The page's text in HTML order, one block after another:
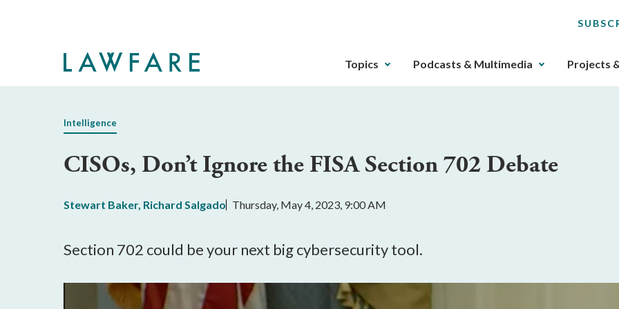
The
gotten
the
key.
that
Topics Podcasts & Multimedia Projects
Intelligence
CISOs, Don’t Ignore the FISA Section 702 Debate
Stewart Baker, Richard Salgado Thursday, May 4, 2023, 9:00 AM
Section 702 could be your next big cybersecurity tool.